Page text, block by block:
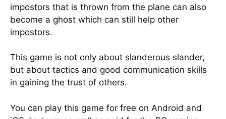
impostors that is thrown from the plane can also
become a ghost which can still help other
impostors.
This game is not only about slanderous slander,
but about tactics and good communication skills
in gaining the trust of others.
You can play this game for free on Android and